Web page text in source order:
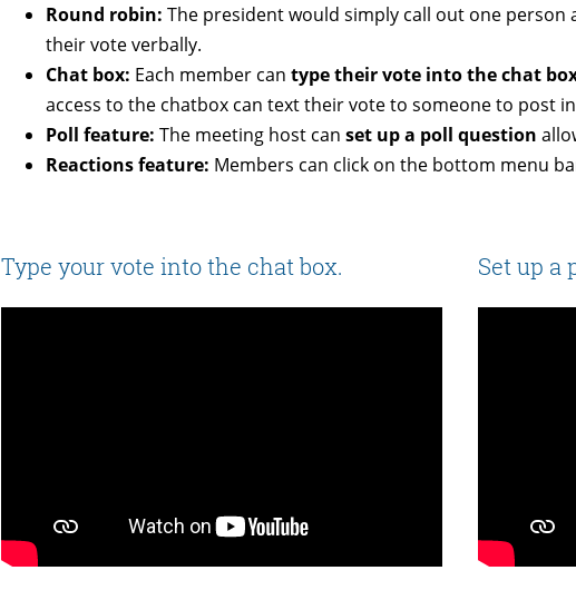
Round robin: The president would simply call out one
their vote verbally.
Chat box: Each member cantype their vote into the chat
access to the chatbox can text their vote to someone to post
Poll feature: The meeting host canset up a poll question
Reactions feature: Members can click on the bottom menu
Type your vote into the chat box. Set up a